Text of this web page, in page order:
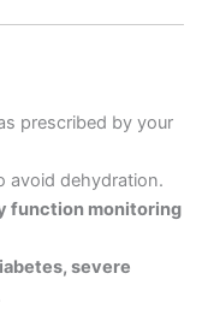
prescribed by your
avoid dehydration.
function monitoring
severe